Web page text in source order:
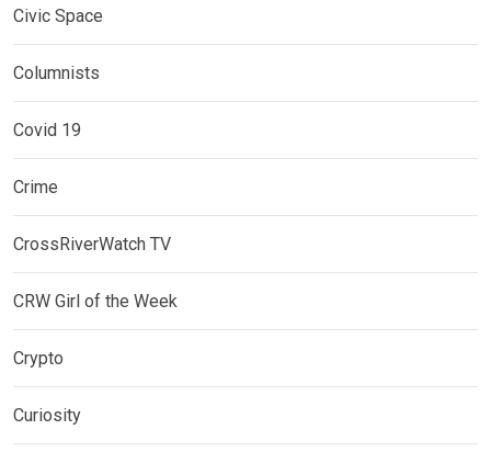
Civic Space
Columnists
Covid 19
Crime
CrossRiverWatch TV
CRW Girl of the Week
Crypto
Curiosity